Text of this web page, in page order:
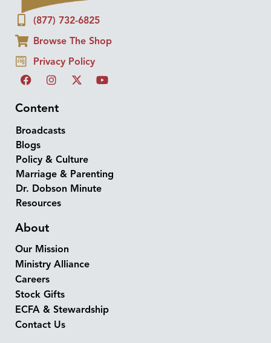
(877) 732-6825
Browse The Shop
Privacy Policy
Content
Broadcasts
Blogs
Policy & Culture
Marriage & Parenting
Dr. Dobson Minute
Resources
About
Our Mission
Ministry Alliance
Careers
Stock Gifts
ECFA & Stewardship
Contact Us